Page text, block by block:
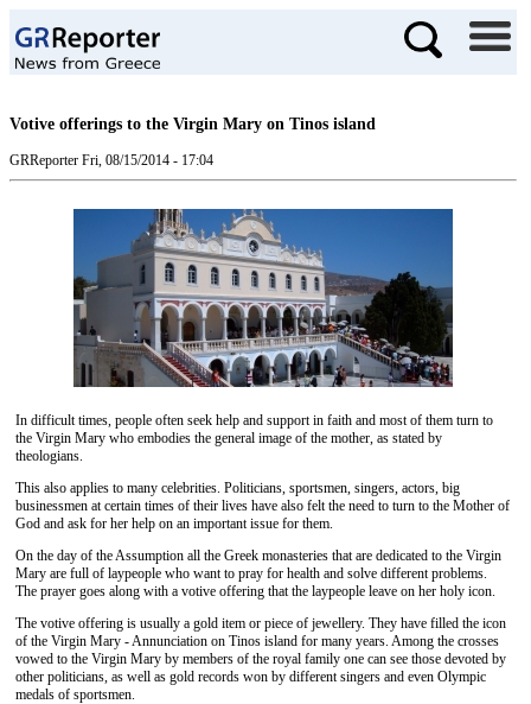
Votive offerings to the Virgin Mary on Tinos island
GRReporter Fri, 08/15/2014 - 17:04
In difficult times, people often seek help and support in faith and most of them turn to
the Virgin Mary who embodies the general image of the mother, as stated by
theologians.
This also applies to many celebrities. Politicians, sportsmen, singers, actors, big
businessmen at certain times of their lives have also felt the need to turn to the Mother of
God and ask for her help on an important issue for them.
On the day of the Assumption all the Greek monasteries that are dedicated to the Virgin
Mary are full of laypeople who want to pray for health and solve different problems.
The prayer goes along with a votive offering that the laypeople leave on her holy icon.
The votive offering is usually a gold item or piece of jewellery. They have filled the icon
of the Virgin Mary - Annunciation on Tinos island for many years. Among the crosses
vowed to the Virgin Mary by members of the royal family one can see those devoted by
other politicians, as well as gold records won by different singers and even Olympic
medals of sportsmen.